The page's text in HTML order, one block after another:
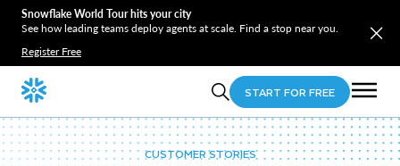
Snowflake World Tour hits your city
See how leading teams deploy agents at scale. Find a stop near you.
Register Free
START FOR FREE
CUSTOMER STORIES